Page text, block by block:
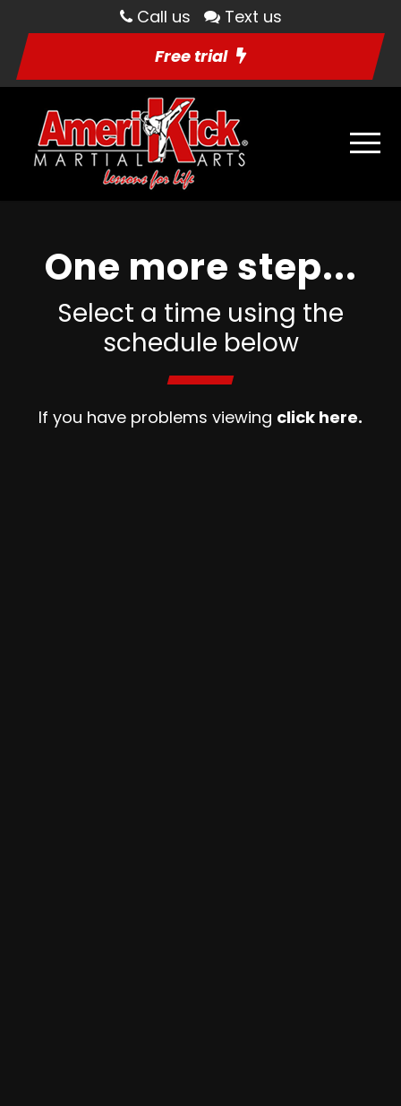
Call us
Text us
Free trial
One more step...
Select a time using the
schedule below
If you have problems viewing click here.